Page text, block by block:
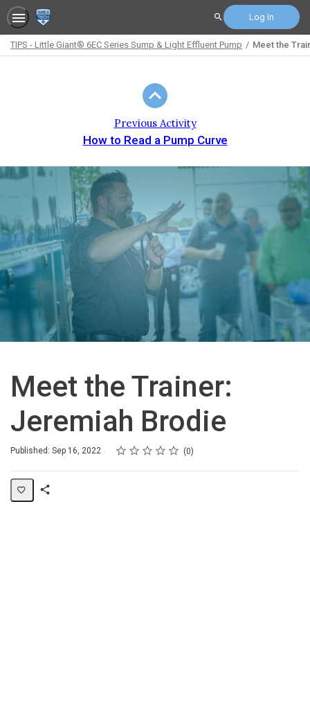
Search Log In
TIPS - Little Giant® 6EC Series Sump & Light Effluent Pump Meet the
Previous Activity
How to Read a Pump Curve
Meet the Trainer:
Jeremiah Brodie
Published: Sep 16, 2022 Rating
1 star
2 stars
3 stars
4 stars
5 stars
Average rating: 0 0
No reviews